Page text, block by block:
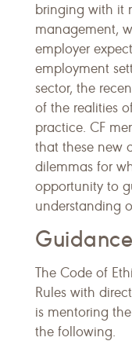
bringing with it
management,
employer
employment
sector, the
of the realities
practice. CF
that these new
dilemmas for
opportunity to
understanding
Guidance
The Code of
Rules with
is mentoring
the following.